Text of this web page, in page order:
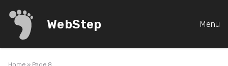
WebStep Menu
Home » Page 8